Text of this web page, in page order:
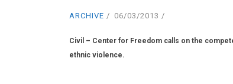
ARCHIVE 06/03/2013
Civil – Center for Freedom calls on the
ethnic violence.